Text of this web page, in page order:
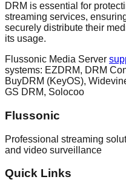
DRM is essential for
streaming services,
securely distribute their
its usage.
Flussonic Media Server
systems: EZDRM, DRM
BuyDRM (KeyOS),
GS DRM, Solocoo
Flussonic
Professional streaming
and video surveillance
Quick Links